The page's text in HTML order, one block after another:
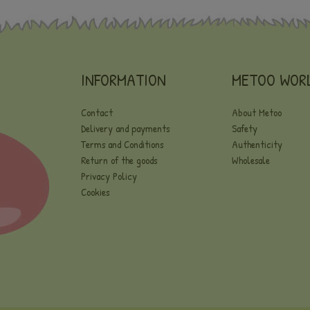
INFORMATION
Contact
Delivery and payments
Terms and Conditions
Return of the goods
Privacy Policy
Cookies
METOO
About Metoo
Safety
Authenticity
Wholesale